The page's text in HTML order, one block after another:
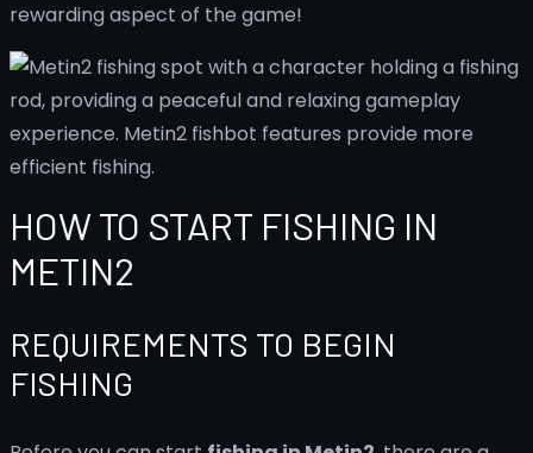
rewarding aspect of the game!
HOW TO START FISHING IN
METIN2
REQUIREMENTS TO BEGIN
FISHING